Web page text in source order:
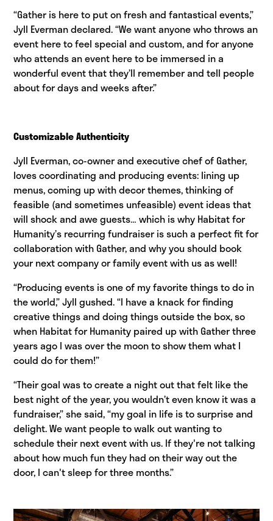
“Gather is here to put on fresh and fantastical events,”
Jyll Everman declared. “We want anyone who throws an
event here to feel special and custom, and for anyone
who attends an event here to be immersed in a
wonderful event that they’ll remember and tell people
about for days and weeks after.”
Customizable Authenticity
Jyll Everman, co-owner and executive chef of Gather,
loves coordinating and producing events: lining up
menus, coming up with decor themes, thinking of
feasible (and sometimes unfeasible) event ideas that
will shock and awe guests… which is why Habitat for
Humanity’s recurring fundraiser is such a perfect fit for
collaboration with Gather, and why you should book
your next company or family event with us as well!
“Producing events is one of my favorite things to do in
the world,” Jyll gushed. “I have a knack for finding
creative things and doing things outside the box, so
when Habitat for Humanity paired up with Gather three
years ago I was over the moon to show them what I
could do for them!”
“Their goal was to create a night out that felt like the
best night of the year, you wouldn’t even know it was a
fundraiser,” she said, “my goal in life is to surprise and
delight. We want people to walk out wanting to
schedule their next event with us. If they're not talking
about how much fun they had on their way out the
door, I can't sleep for three months.”